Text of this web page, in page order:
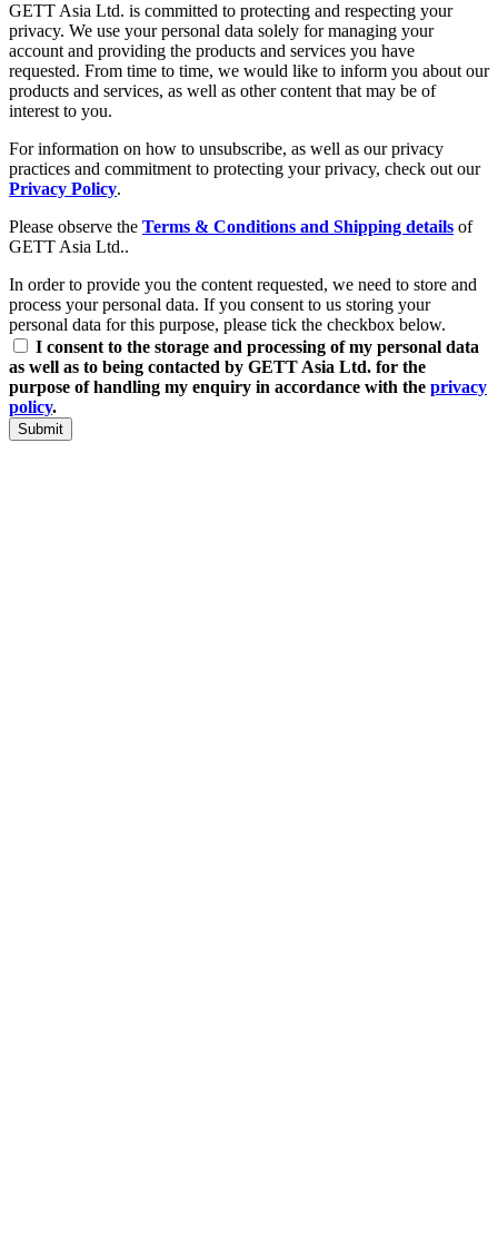
GETT Asia Ltd. is committed to protecting and respecting your
privacy. We use your personal data solely for managing your
account and providing the products and services you have
requested. From time to time, we would like to inform you about our
products and services, as well as other content that may be of
interest to you.
For information on how to unsubscribe, as well as our privacy
practices and commitment to protecting your privacy, check out our
Privacy Policy.
Please observe the Terms & Conditions and Shipping details of
GETT Asia Ltd..
In order to provide you the content requested, we need to store and
process your personal data. If you consent to us storing your
personal data for this purpose, please tick the checkbox below.
I consent to the storage and processing of my personal data
as well as to being contacted by GETT Asia Ltd. for the
purpose of handling my enquiry in accordance with the privacy
policy.
Submit